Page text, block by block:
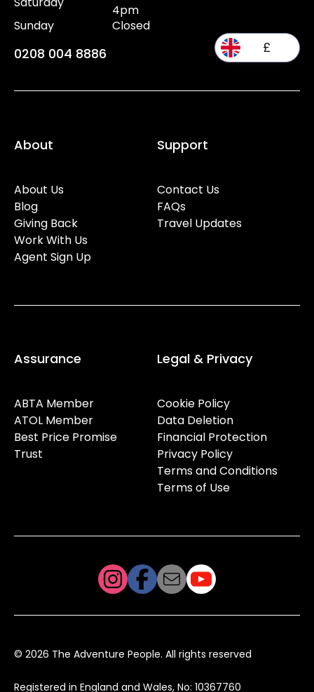
4pm
Sunday
Closed
0208 004 8886 £
About
About Us
Blog
Giving Back
Work With Us
Agent Sign Up
Support
Contact Us
FAQs
Travel Updates
Assurance
ABTA Member
ATOL Member
Best Price Promise
Trust
Legal & Privacy
Cookie Policy
Data Deletion
Financial Protection
Privacy Policy
Terms and Conditions
Terms of Use
© 2026 The Adventure People. All rights reserved
Registered in England and Wales, No: 10367760